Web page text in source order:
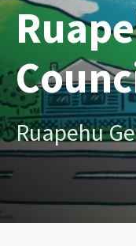
Ruapehu